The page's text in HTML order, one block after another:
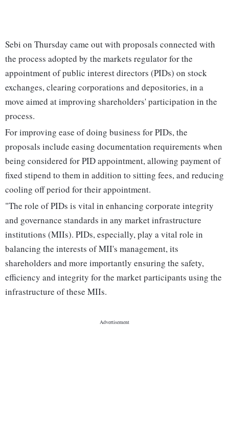
Sebi on Thursday came out with proposals connected with
the process adopted by the markets regulator for the
appointment of public interest directors (PIDs) on stock
exchanges, clearing corporations and depositories, in a
move aimed at improving shareholders' participation in the
process.
For improving ease of doing business for PIDs, the
proposals include easing documentation requirements when
being considered for PID appointment, allowing payment of
fixed stipend to them in addition to sitting fees, and reducing
cooling off period for their appointment.
"The role of PIDs is vital in enhancing corporate integrity
and governance standards in any market infrastructure
institutions (MIIs). PIDs, especially, play a vital role in
balancing the interests of MII's management, its
shareholders and more importantly ensuring the safety,
efficiency and integrity for the market participants using the
infrastructure of these MIIs.